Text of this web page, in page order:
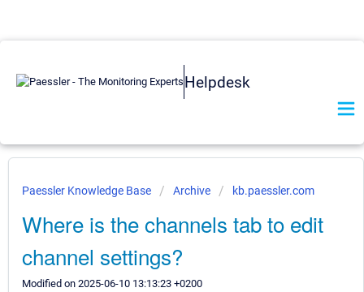
Helpdesk
Paessler Knowledge Base Archive kb.paessler.com
Where is the channels tab to edit
channel settings?
Modified on 2025-06-10 13:13:23 +0200